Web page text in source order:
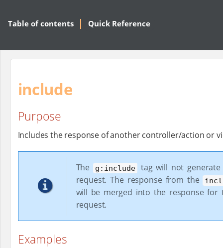
Table of contents Quick Reference
include
Purpose
Includes the response of another controller/action or
The g:include
tag will not
request. The response from the
will be merged into the response for
request.
Examples